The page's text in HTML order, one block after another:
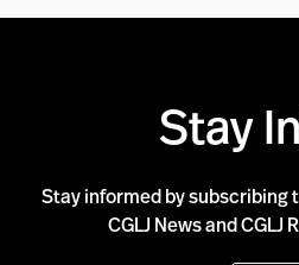
Stay
Stay informed by subscribing
CGLJ News and